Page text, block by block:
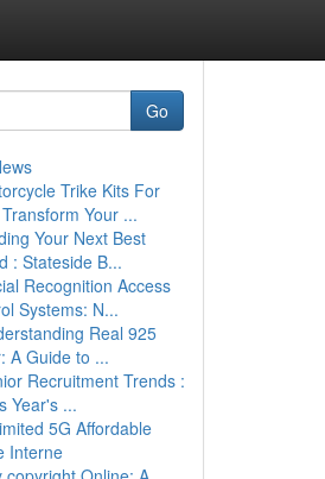
Go
Trike Kits For
Your ...
Your Next Best
: Stateside B...
Recognition Access
Systems: N...
Real 925
A Guide to ...
Recruitment Trends :
Year's ...
5G Affordable
Interne